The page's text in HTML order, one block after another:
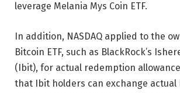
leverage Melania Mys Coin ETF.
In addition, NASDAQ applied to the
Bitcoin ETF, such as BlackRock’s
(Ibit), for actual redemption
that Ibit holders can exchange actual